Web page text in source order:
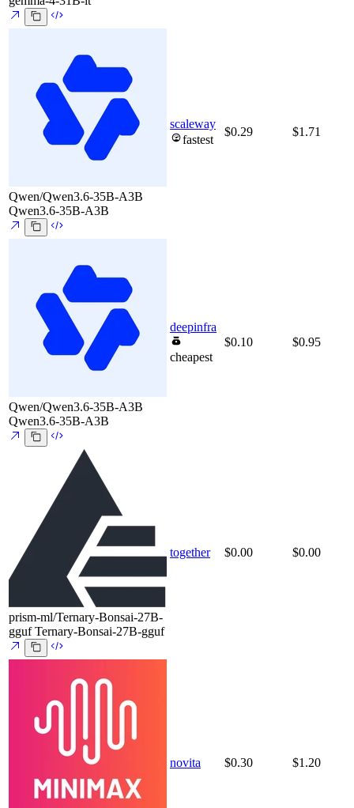
Qwen/Qwen3.6-35B-A3B
Qwen3.6-35B-A3B
scaleway
fastest
$0.29 $1.71
Qwen/Qwen3.6-35B-A3B
Qwen3.6-35B-A3B
deepinfra
cheapest
$0.10 $0.95
prism-ml/Ternary-Bonsai-27B-
gguf Ternary-Bonsai-27B-gguf
together $0.00 $0.00
novita $0.30 $1.20